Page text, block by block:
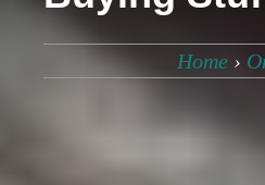
Home ›